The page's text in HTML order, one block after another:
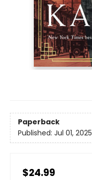
Paperback
Published: Jul 01, 2025
$24.99